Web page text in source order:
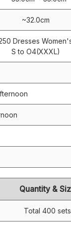
~32.0cm
Dresses
S to O4(XXXL)
Quantity &
Total 400 sets